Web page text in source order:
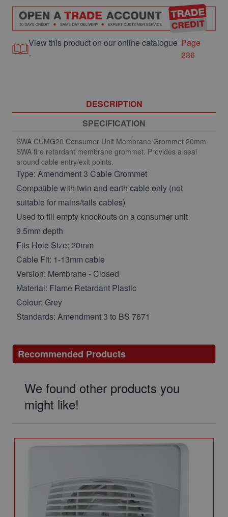
View this product on our online catalogue
-
Page
236
DESCRIPTION
SPECIFICATION
SWA CUMG20 Consumer Unit Membrane Grommet 20mm.
SWA fire retardant membrane grommet. Provides a seal
around cable entry/exit points.
Type: Amendment 3 Cable Grommet
Compatible with twin and earth cable only (not
suitable for mains/tails cables)
Used to fill empty knockouts on a consumer unit
9.5mm depth
Fits Hole Size: 20mm
Cable Fit: 1-13mm cable
Version: Membrane - Closed
Material: Flame Retardant Plastic
Colour: Grey
Standards: Amendment 3 to BS 7671
Recommended Products
We found other products you
might like!